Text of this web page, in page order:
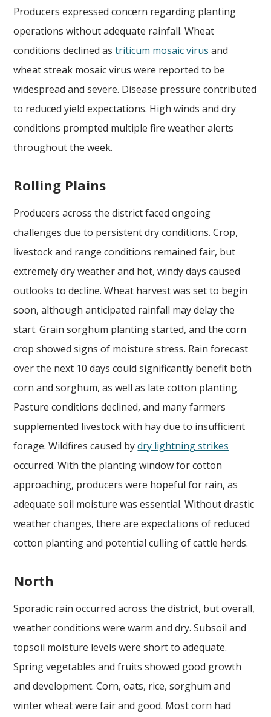
Producers expressed concern regarding planting
operations without adequate rainfall. Wheat
conditions declined astriticum mosaic virusand
wheat streak mosaic virus were reported to be
widespread and severe. Disease pressure contributed
to reduced yield expectations. High winds and dry
conditions prompted multiple fire weather alerts
throughout the week.
Rolling Plains
Producers across the district faced ongoing
challenges due to persistent dry conditions. Crop,
livestock and range conditions remained fair, but
extremely dry weather and hot, windy days caused
outlooks to decline. Wheat harvest was set to begin
soon, although anticipated rainfall may delay the
start. Grain sorghum planting started, and the corn
crop showed signs of moisture stress. Rain forecast
over the next 10 days could significantly benefit both
corn and sorghum, as well as late cotton planting.
Pasture conditions declined, and many farmers
supplemented livestock with hay due to insufficient
forage. Wildfires caused bydry lightning strikes
occurred. With the planting window for cotton
approaching, producers were hopeful for rain, as
adequate soil moisture was essential. Without drastic
weather changes, there are expectations of reduced
cotton planting and potential culling of cattle herds.
North
Sporadic rain occurred across the district, but overall,
weather conditions were warm and dry. Subsoil and
topsoil moisture levels were short to adequate.
Spring vegetables and fruits showed good growth
and development. Corn, oats, rice, sorghum and
winter wheat were fair and good. Most corn had